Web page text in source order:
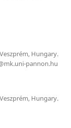
Hungary.
pannon.hu
Hungary.